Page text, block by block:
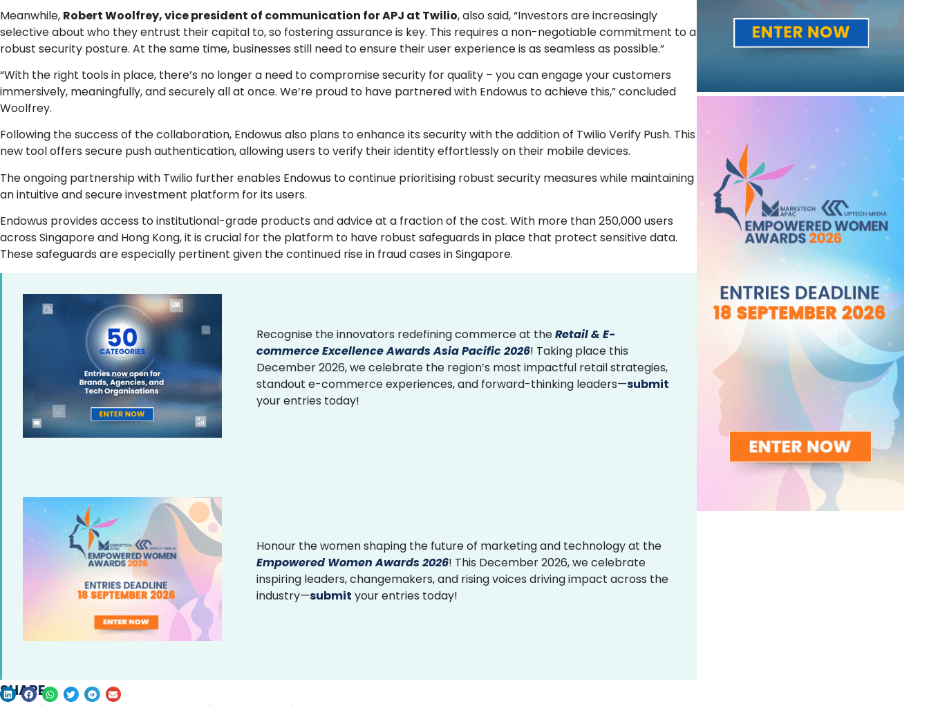
Meanwhile, Robert Woolfrey, vice president of communication for APJ at Twilio, also said, “Investors are increasingly
selective about who they entrust their capital to, so fostering assurance is key. This requires a non-negotiable commitment to a
robust security posture. At the same time, businesses still need to ensure their user experience is as seamless as possible.”
“With the right tools in place, there’s no longer a need to compromise security for quality – you can engage your customers
immersively, meaningfully, and securely all at once. We’re proud to have partnered with Endowus to achieve this,” concluded
Woolfrey.
Following the success of the collaboration, Endowus also plans to enhance its security with the addition of Twilio Verify Push. This
new tool offers secure push authentication, allowing users to verify their identity effortlessly on their mobile devices.
The ongoing partnership with Twilio further enables Endowus to continue prioritising robust security measures while maintaining
an intuitive and secure investment platform for its users.
Endowus provides access to institutional-grade products and advice at a fraction of the cost. With more than 250,000 users
across Singapore and Hong Kong, it is crucial for the platform to have robust safeguards in place that protect sensitive data.
These safeguards are especially pertinent given the continued rise in fraud cases in Singapore.
Recognise the innovators redefining commerce at theRetail & E-
commerce Excellence Awards Asia Pacific 2026! Taking place this
December 2026, we celebrate the region’s most impactful retail strategies,
standout e-commerce experiences, and forward-thinking leaders—submit
your entries today!
Honour the women shaping the future of marketing and technology at the
Empowered Women Awards 2026! This December 2026, we celebrate
inspiring leaders, changemakers, and rising voices driving impact across the
industry—submit your entries today!
SHARE